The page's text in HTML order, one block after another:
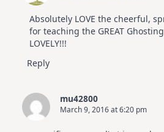
Absolutely LOVE the cheerful,
for teaching the GREAT
LOVELY!!!
Reply
mu42800
March 9, 2016 at 6:20 pm